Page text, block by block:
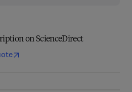
on ScienceDirect